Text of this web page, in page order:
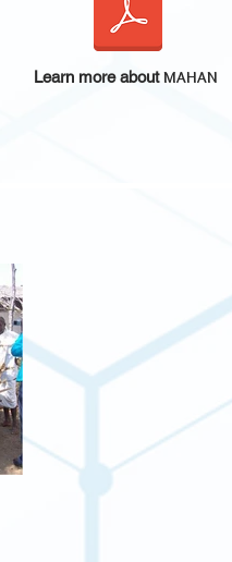
Learn more about MAHAN